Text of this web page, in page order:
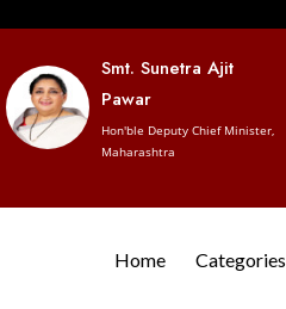
Smt. Sunetra Ajit
Pawar
Hon'ble Deputy Chief Minister,
Maharashtra
Home Categories